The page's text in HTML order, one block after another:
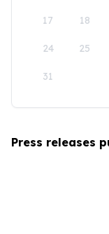
17 18
24 25
31
Press releases